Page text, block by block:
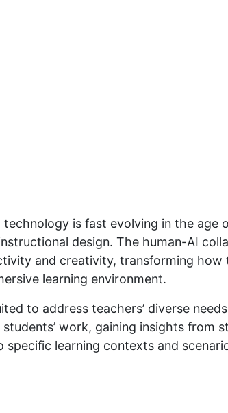
is fast evolving in the
design. The human-AI
and creativity, transforming
learning environment.
to address teachers’ diverse
work, gaining insights from
learning contexts and